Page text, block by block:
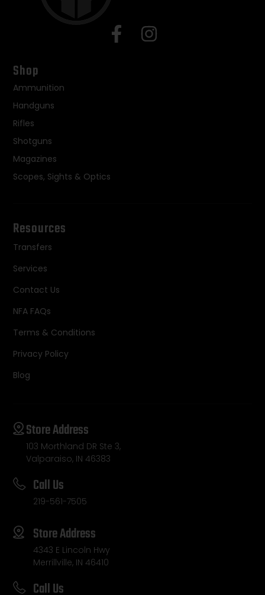
Shop
Ammunition
Handguns
Rifles
Shotguns
Magazines
Scopes, Sights & Optics
Resources
Transfers
Services
Contact Us
NFA FAQs
Terms & Conditions
Privacy Policy
Blog
Store Address
103 Morthland DR Ste 3,
Valparaiso, IN 46383
Call Us
219-561-7505
Store Address
4343 E Lincoln Hwy
Merrillville, IN 46410
Call Us